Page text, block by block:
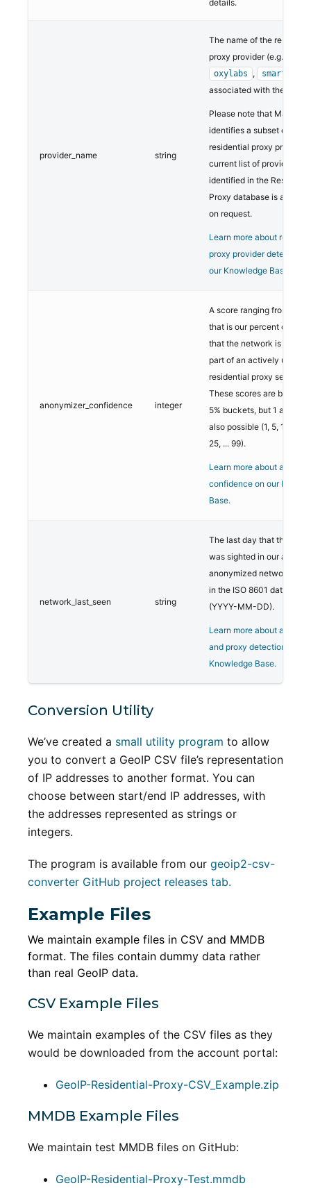
details.
provider_name string
The name of the
proxy provider (e.g.,
oxylabs , smartproxy
associated with the
Please note that MaxMind
identifies a subset of
residential proxy
current list of providers
identified in the
Proxy database is
on request.
Learn more about
proxy provider detection
our Knowledge Base.
anonymizer_confidence integer
A score ranging from 1 to
that is our percent
that the network is
part of an actively used
residential proxy service.
These scores are
5% buckets, but 1 and 99
also possible (1, 5, 10, 15,
25, ... 99).
Learn more about
confidence on our
Base.
network_last_seen string
The last day that the
was sighted in our
anonymized networks.
in the ISO 8601 date
(YYYY-MM-DD).
Learn more about
and proxy detection on
Knowledge Base.
Conversion Utility
We’ve created a small utility program to allow
you to convert a GeoIP CSV file’s representation
of IP addresses to another format. You can
choose between start/end IP addresses, with
the addresses represented as strings or
integers.
The program is available from our geoip2-csv-
converter GitHub project releases tab.
Example Files
We maintain example files in CSV and MMDB
format. The files contain dummy data rather
than real GeoIP data.
CSV Example Files
We maintain examples of the CSV files as they
would be downloaded from the account portal:
GeoIP-Residential-Proxy-CSV_Example.zip
MMDB Example Files
We maintain test MMDB files on GitHub:
GeoIP-Residential-Proxy-Test.mmdb